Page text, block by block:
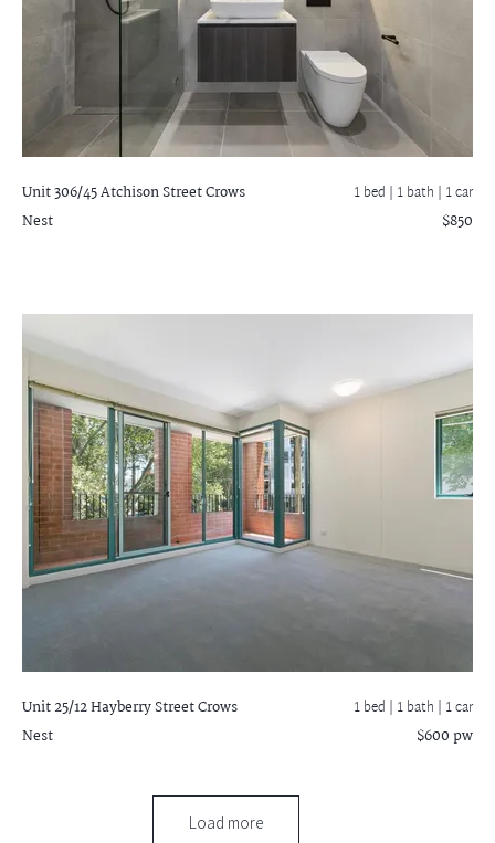
Unit 306/45 Atchison StreetCrows
Nest
1 bed | 1 bath | 1 car
$850
Unit 25/12 Hayberry StreetCrows
Nest
1 bed | 1 bath | 1 car
$600 pw
Load more